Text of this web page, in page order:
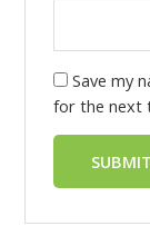
Save my
for the next